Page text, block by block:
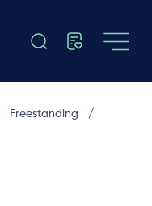
Freestanding /